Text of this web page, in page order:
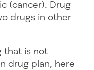
(cancer). Drug
drugs in other
that is not
drug plan, here